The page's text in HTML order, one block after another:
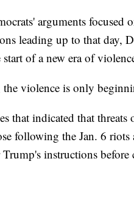
arguments focused
leading up to that day,
start of a new era of
the violence is only
that indicated that
following the Jan. 6
instructions